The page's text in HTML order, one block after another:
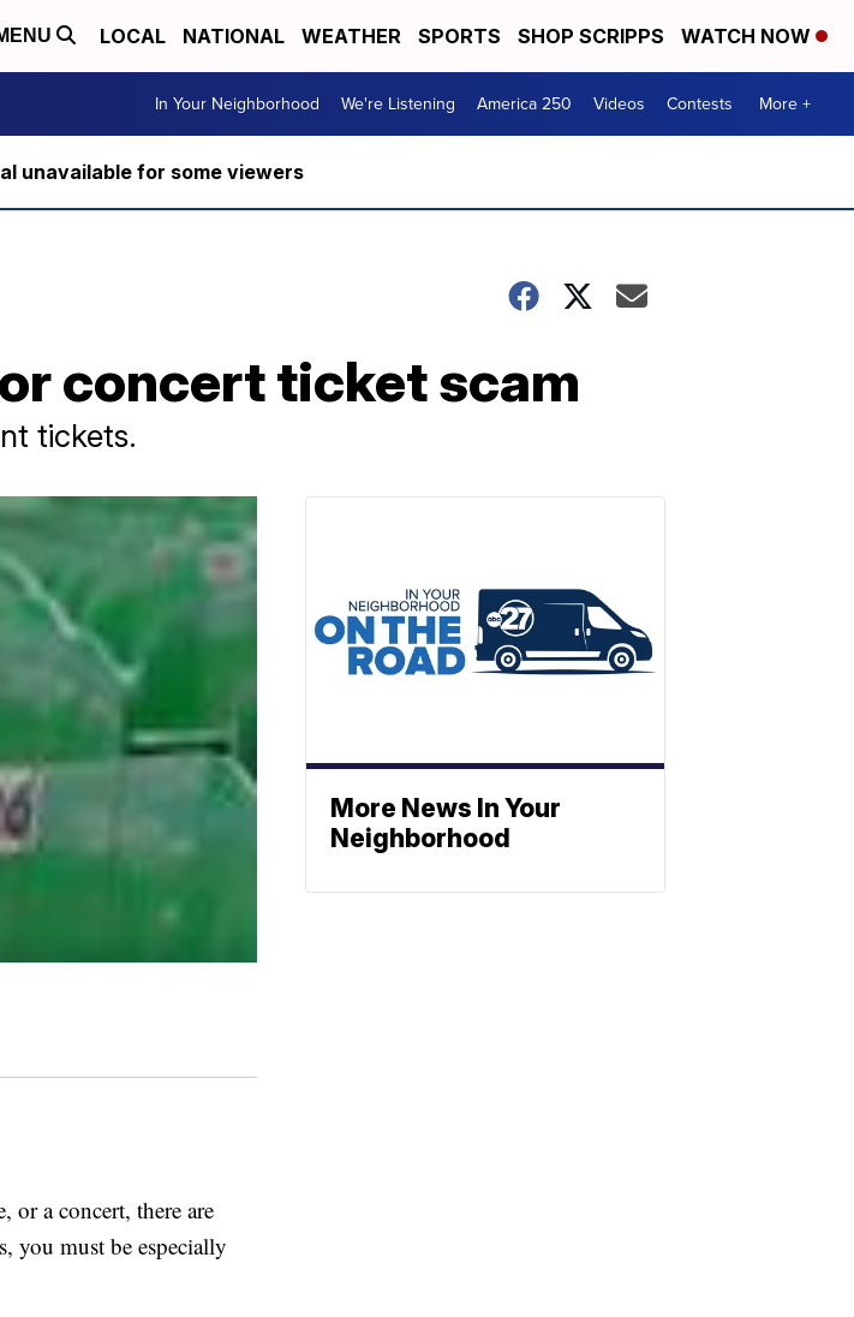
LOCAL NATIONAL WEATHER SPORTS SHOP SCRIPPS WATCH NOW
In Your Neighborhood We're Listening America 250 Videos Contests More +
unavailable for some viewers
concert ticket scam
tickets.
or a concert, there are
you must be especially
More News In Your
Neighborhood